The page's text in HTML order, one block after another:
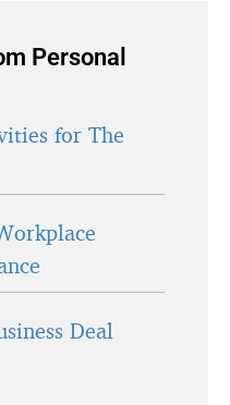
Personal
for The
Deal